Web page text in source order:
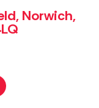
Norwich,